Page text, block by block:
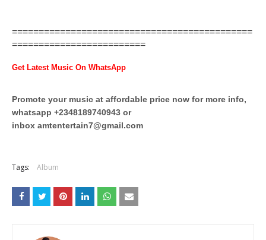
=============================================
=========================
Get Latest Music On WhatsApp
Promote your music at affordable price now for more info,
whatsapp +2348189740943 or
inbox amtentertain7@gmail.com
Tags: Album